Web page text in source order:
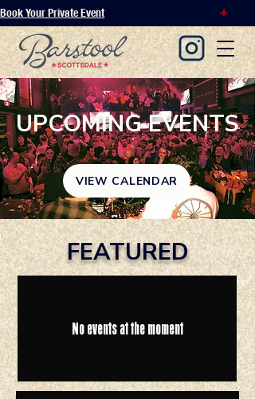
Book Your Private Event
UPCOMING EVENTS
VIEW CALENDAR
FEATURED
No events at the moment